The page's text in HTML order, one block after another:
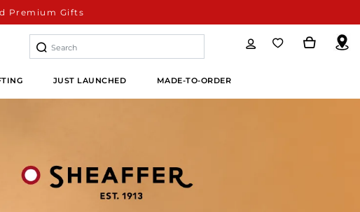
Premium Gifts
JUST LAUNCHED MADE-TO-ORDER